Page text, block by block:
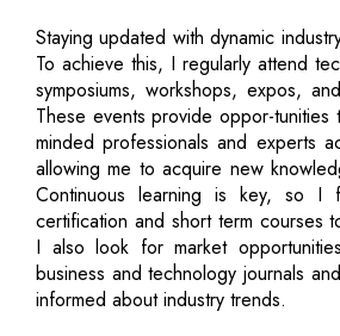
Staying updated with dynamic
To achieve this, I regularly attend
symposiums, workshops, expos,
These events provide oppor-tunities
minded professionals and experts
allowing me to acquire new
Continuous learning is key, so I
certification and short term courses
I also look for market
business and technology journals
informed about industry trends.